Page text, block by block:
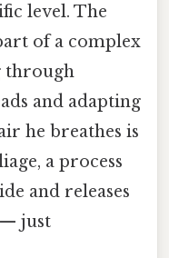
level. The
of a complex
through
and adapting
he breathes is
a process
and releases
— just